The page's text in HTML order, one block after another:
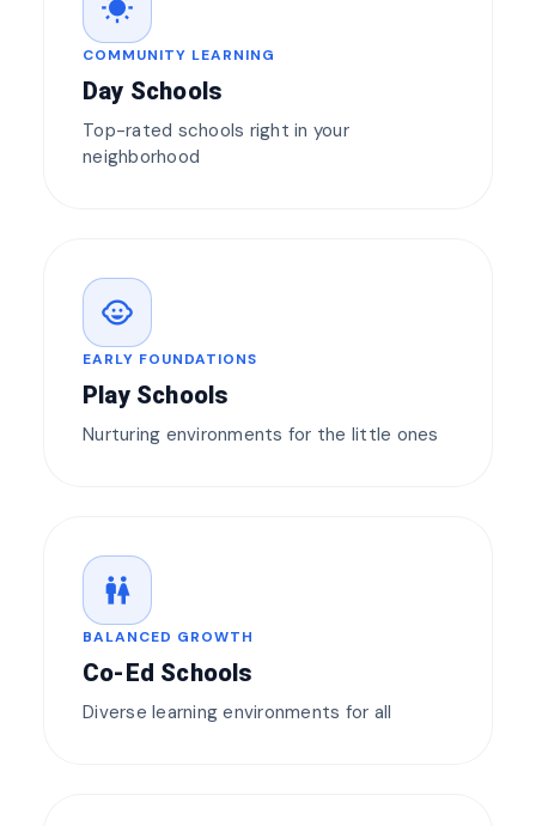
wb_sunny
COMMUNITY LEARNING
Day Schools
Top-rated schools right in your
neighborhood
child_care
EARLY FOUNDATIONS
Play Schools
Nurturing environments for the little ones
wc
BALANCED GROWTH
Co-Ed Schools
Diverse learning environments for all